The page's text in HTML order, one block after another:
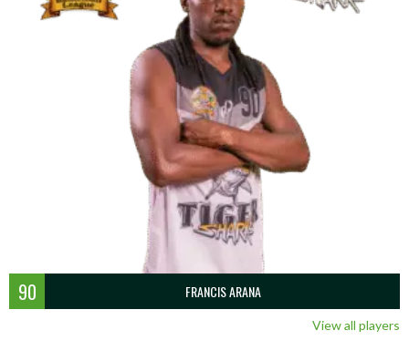
90 FRANCIS ARANA
View all players